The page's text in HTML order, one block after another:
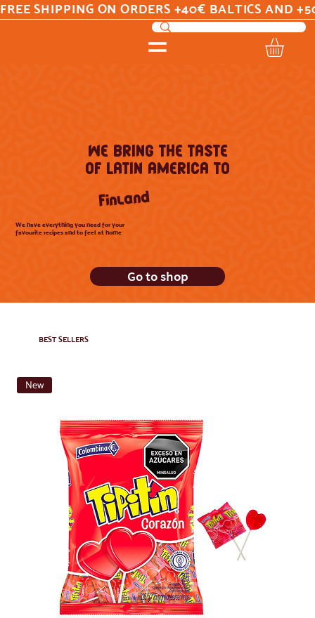
FREE SHIPPING ON ORDERS +40€ BALTICS AND
WE BRING THE TASTE
OF LATIN AMERICA TO
Finland
We have everything you need for your
favourite recipes and to feel at home
Go to shop
BEST SELLERS
New